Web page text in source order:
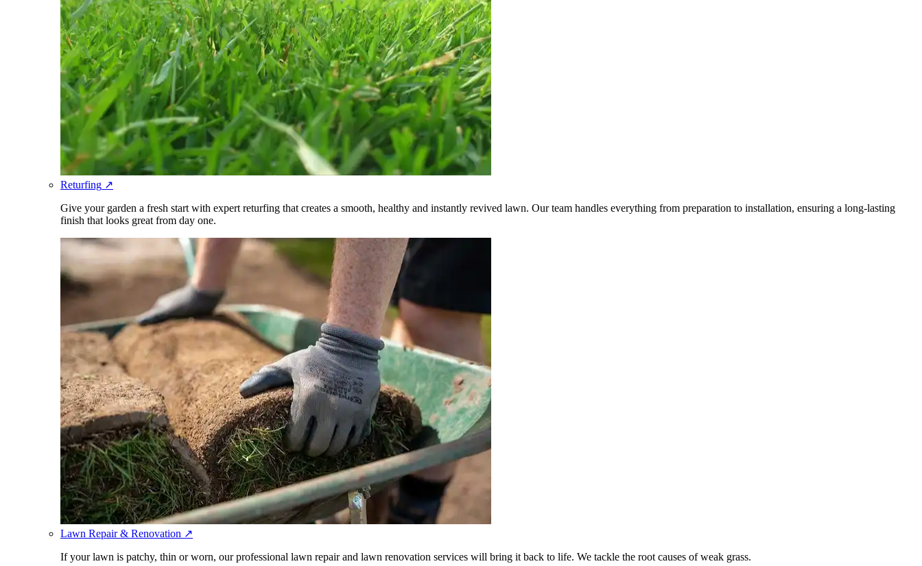
Returfing ↗
Give your garden a fresh start with expert returfing that creates a smooth, healthy and instantly revived lawn. Our team handles everything from preparation to installation, ensuring a long-lasting
finish that looks great from day one.
Lawn Repair & Renovation ↗
If your lawn is patchy, thin or worn, our professional lawn repair and lawn renovation services will bring it back to life. We tackle the root causes of weak grass.